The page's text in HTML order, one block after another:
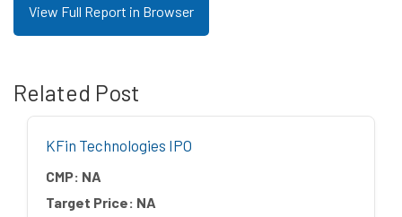
View Full Report in Browser
Related Post
KFin Technologies IPO
CMP: NA
Target Price: NA